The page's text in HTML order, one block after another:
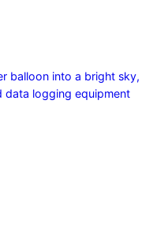
balloon into a bright sky,
data logging equipment